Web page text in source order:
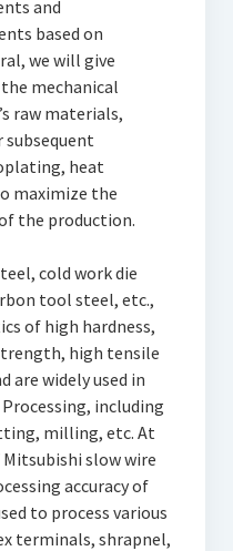
and
based on
we will give
mechanical
raw materials,
heat
maximize the
the production.
cold work die
tool steel, etc.,
of high hardness,
high tensile
are widely used in
including
milling, etc. At
slow wire
accuracy of
to process various
terminals, shrapnel,